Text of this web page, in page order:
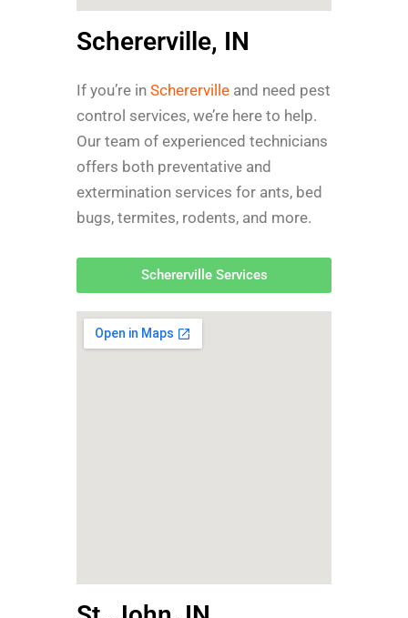
Schererville, IN
If you’re in Schererville and need pest
control services, we’re here to help.
Our team of experienced technicians
offers both preventative and
extermination services for ants, bed
bugs, termites, rodents, and more.
Schererville Services